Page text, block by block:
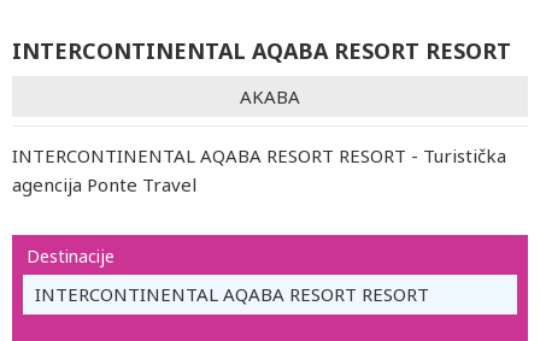
INTERCONTINENTAL AQABA RESORT RESORT
AKABA
INTERCONTINENTAL AQABA RESORT RESORT - Turistička
agencija Ponte Travel
Destinacije
INTERCONTINENTAL AQABA RESORT RESORT